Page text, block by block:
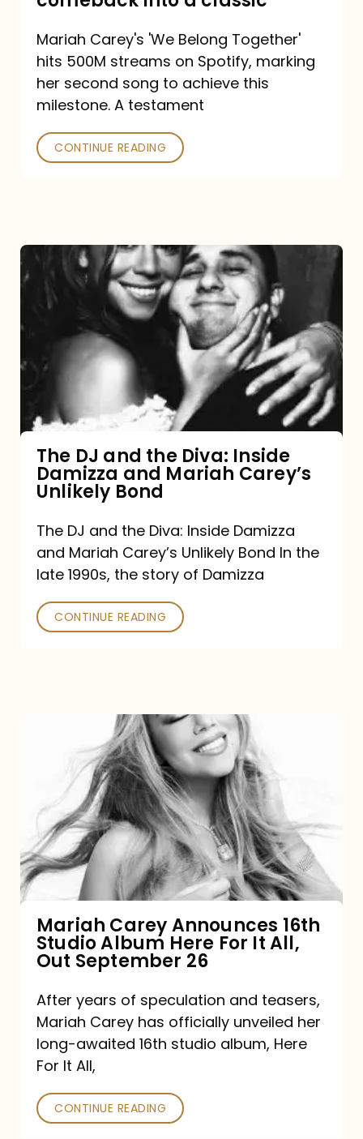
turned
a
comeback
a
Mariah Carey's 'We Belong Together'
hits 500M streams on Spotify, marking
her second song to achieve this
milestone. A testament
CONTINUE READING
The
DJ
and
Diva:
Damizza
and
Mariah
Carey’s
Unlikely
Bond
The DJ and the Diva: Inside
Damizza and Mariah Carey’s
Unlikely Bond
The DJ and the Diva: Inside Damizza
and Mariah Carey’s Unlikely Bond In the
late 1990s, the story of Damizza
CONTINUE READING
Announces
16th
Studio
Album
It
All,
Out
September
26
Mariah Carey Announces 16th
Studio Album Here For It All,
Out September 26
After years of speculation and teasers,
Mariah Carey has officially unveiled her
long-awaited 16th studio album, Here
For It All,
CONTINUE READING